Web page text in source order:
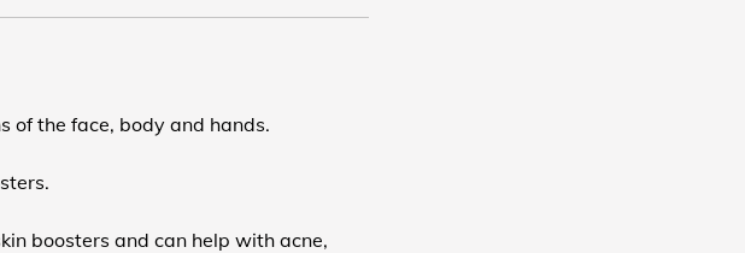
of the face, body and hands.
boosters and can help with acne,